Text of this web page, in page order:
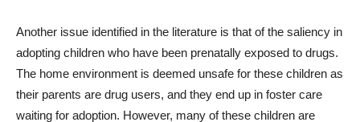
Another issue identified in the literature is that of the saliency in
adopting children who have been prenatally exposed to drugs.
The home environment is deemed unsafe for these children as
their parents are drug users, and they end up in foster care
waiting for adoption. However, many of these children are